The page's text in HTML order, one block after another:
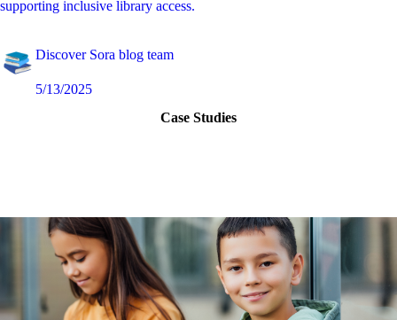
supporting inclusive library access.
Discover Sora blog team
5/13/2025
Case Studies